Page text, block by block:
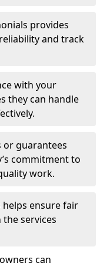
provides
and track
with your
they can handle
guarantees
commitment to
work.
ensure fair
services
can